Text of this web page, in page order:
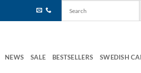
NEWS SALE BESTSELLERS SWEDISH